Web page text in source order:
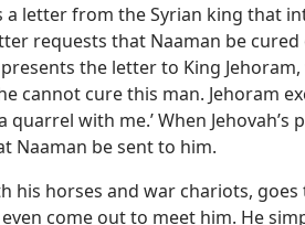
a letter from the Syrian king that
requests that Naaman be
the letter to King
cannot cure this man. Jehoram
quarrel with me.’ When
Naaman be sent to him.
his horses and war chariots, goes
come out to meet him. He